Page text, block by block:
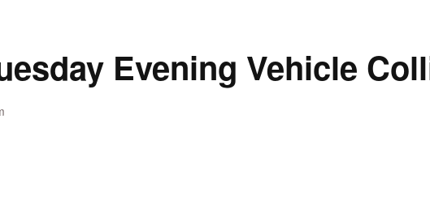
Evening Vehicle